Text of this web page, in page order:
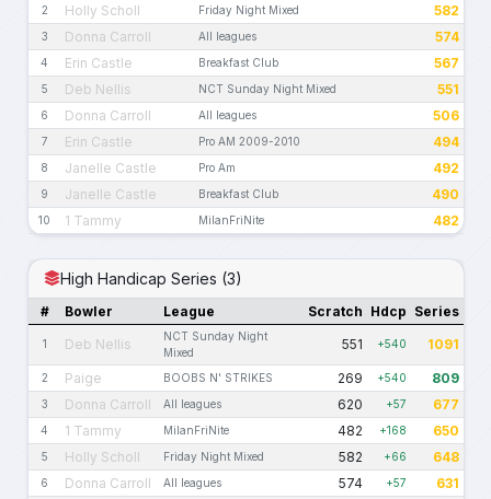
2 Holly Scholl Friday Night Mixed 582
3 Donna Carroll All leagues 574
4 Erin Castle Breakfast Club 567
5 Deb Nellis NCT Sunday Night Mixed 551
6 Donna Carroll All leagues 506
7 Erin Castle Pro AM 2009-2010 494
8 Janelle Castle Pro Am 492
9 Janelle Castle Breakfast Club 490
10 1 Tammy MilanFriNite 482
High Handicap Series (3)
# Bowler League Scratch Hdcp Series
1 Deb Nellis
NCT Sunday Night
Mixed
551 +540 1091
2 Paige BOOBS N' STRIKES 269 +540 809
3 Donna Carroll All leagues 620 +57 677
4 1 Tammy MilanFriNite 482 +168 650
5 Holly Scholl Friday Night Mixed 582 +66 648
6 Donna Carroll All leagues 574 +57 631